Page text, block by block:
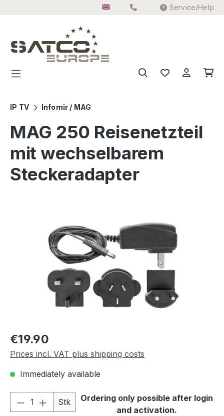
Service/Help
IP TV Infomir / MAG
MAG 250 Reisenetzteil
mit wechselbarem
Steckeradapter
Regular price:
€19.90
Prices incl. VAT plus shipping costs
Immediately available
Product Quantity: Enter the desired
Stk
Ordering only possible after login
and activation.